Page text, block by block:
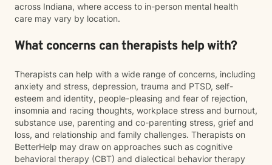
across Indiana, where access to in-person mental health
care may vary by location.
What concerns can therapists help with?
Therapists can help with a wide range of concerns, including
anxiety and stress, depression, trauma and PTSD, self-
esteem and identity, people-pleasing and fear of rejection,
insomnia and racing thoughts, workplace stress and burnout,
substance use, parenting and co-parenting stress, grief and
loss, and relationship and family challenges. Therapists on
BetterHelp may draw on approaches such as cognitive
behavioral therapy (CBT) and dialectical behavior therapy